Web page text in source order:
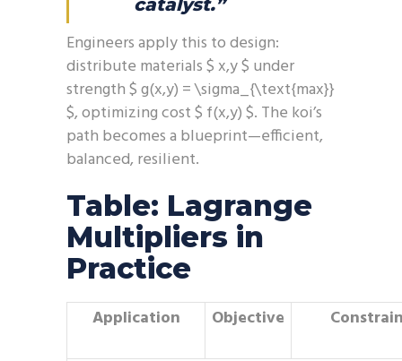
catalyst.”
Engineers apply this to design:
distribute materials $ x,y $ under
strength $ g(x,y) = \sigma_{\text{max}}
$, optimizing cost $ f(x,y) $. The koi’s
path becomes a blueprint—efficient,
balanced, resilient.
Table: Lagrange
Multipliers in
Practice
Application Objective